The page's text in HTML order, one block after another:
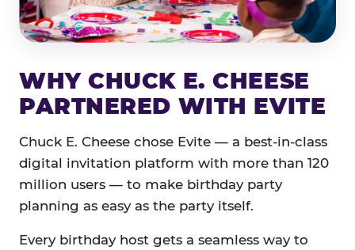
WHY CHUCK E. CHEESE
PARTNERED WITH EVITE
Chuck E. Cheese chose Evite — a best-in-class
digital invitation platform with more than 120
million users — to make birthday party
planning as easy as the party itself.
Every birthday host gets a seamless way to